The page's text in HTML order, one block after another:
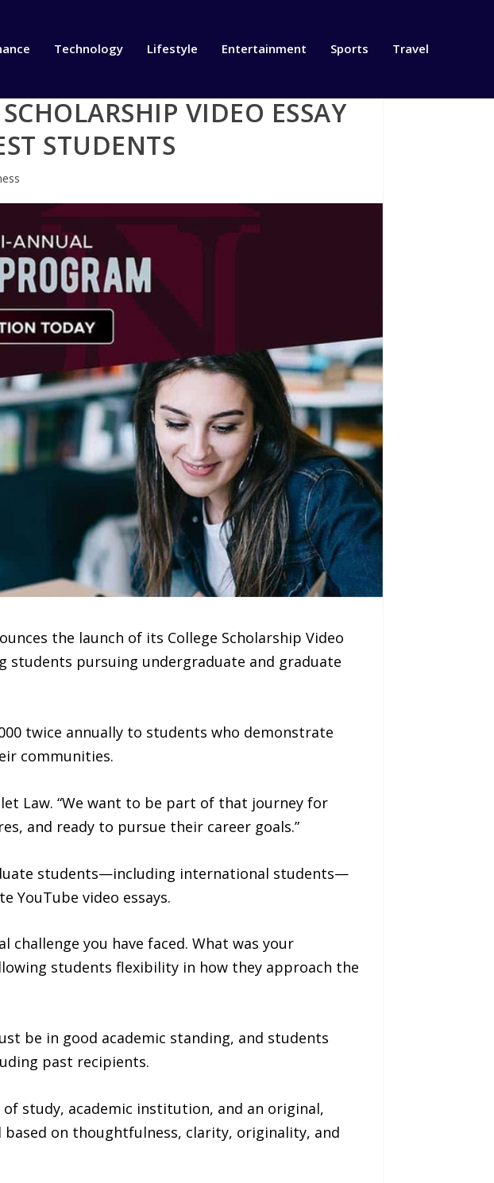
Technology Lifestyle Entertainment Sports Travel
VIDEO ESSAY
STUDENTS
the launch of its College Scholarship Video
students pursuing undergraduate and graduate
twice annually to students who demonstrate
communities.
Law. “We want to be part of that journey for
and ready to pursue their career goals.”
students—including international students—
YouTube video essays.
challenge you have faced. What was your
students flexibility in how they approach the
be in good academic standing, and students
past recipients.
of study, academic institution, and an original,
on thoughtfulness, clarity, originality, and